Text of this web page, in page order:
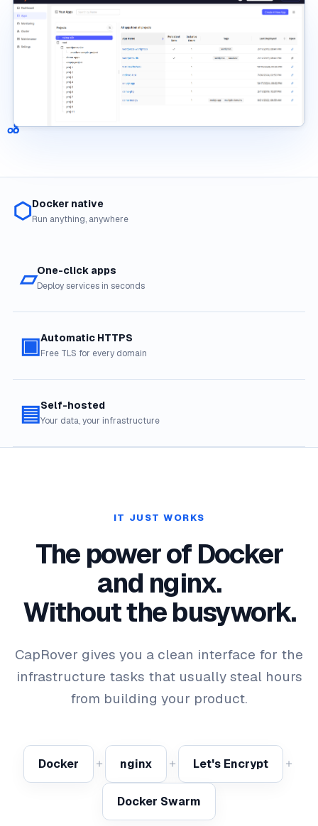
⬡Docker native
Run anything, anywhere
▱One-click apps
Deploy services in seconds
▣Automatic HTTPS
Free TLS for every domain
▤Self-hosted
Your data, your infrastructure
IT JUST WORKS
The power of Docker
and nginx.
Without the busywork.
CapRover gives you a clean interface for the
infrastructure tasks that usually steal hours
from building your product.
Docker ＋ nginx ＋ Let's Encrypt ＋
Docker Swarm